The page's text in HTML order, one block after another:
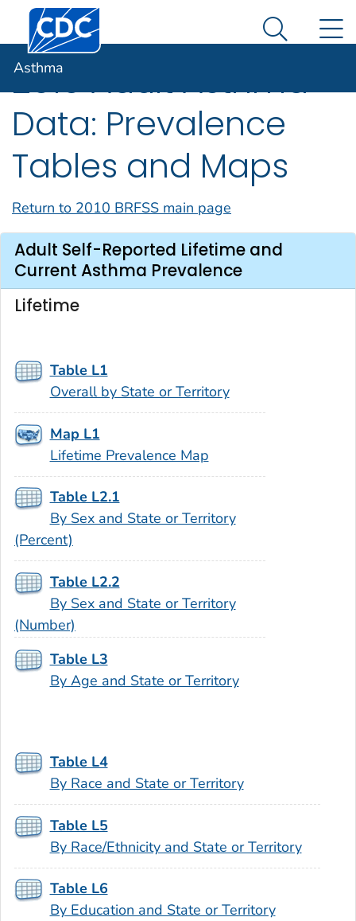
An official website of the United States government
Here's how you know
Centers for Disease Control and Prevention. CDC
Search
Asthma
2010 Adult Asthma
Data: Prevalence
Tables and Maps
Return to 2010 BRFSS main page
Adult Self-Reported Lifetime and
Current Asthma Prevalence
Lifetime
Table L1
Overall by State or Territory
Map L1
Lifetime Prevalence Map
Table L2.1
By Sex and State or Territory
(Percent)
Table L2.2
By Sex and State or Territory
(Number)
Table L3
By Age and State or Territory
Table L4
By Race and State or Territory
Table L5
By Race/Ethnicity and State or Territory
Table L6
By Education and State or Territory